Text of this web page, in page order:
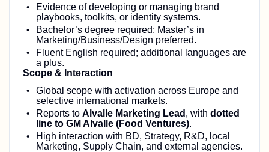
Evidence of developing or managing brand
playbooks, toolkits, or identity systems.
Bachelor’s degree required; Master’s in
Marketing/Business/Design preferred.
Fluent English required; additional languages are
a plus.
Scope & Interaction
Global scope with activation across Europe and
selective international markets.
Reports to Alvalle Marketing Lead , with dotted
line to GM Alvalle (Food Ventures).
High interaction with BD, Strategy, R&D, local
Marketing, Supply Chain, and external agencies.